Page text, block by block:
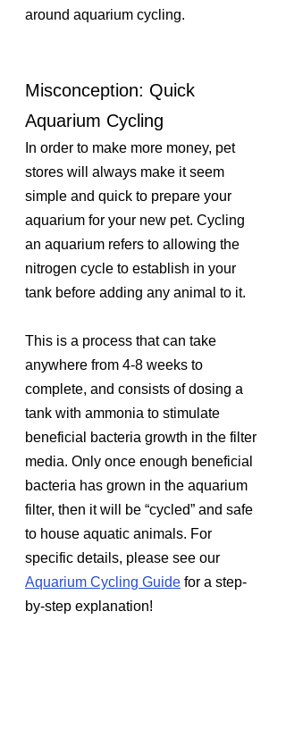
around aquarium cycling.
Misconception: Quick
Aquarium Cycling
In order to make more money, pet
stores will always make it seem
simple and quick to prepare your
aquarium for your new pet. Cycling
an aquarium refers to allowing the
nitrogen cycle to establish in your
tank before adding any animal to it.
This is a process that can take
anywhere from 4-8 weeks to
complete, and consists of dosing a
tank with ammonia to stimulate
beneficial bacteria growth in the filter
media. Only once enough beneficial
bacteria has grown in the aquarium
filter, then it will be “cycled” and safe
to house aquatic animals. For
specific details, please see our
Aquarium Cycling Guide for a step-
by-step explanation!